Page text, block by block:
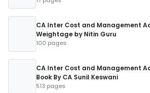
CA Inter Cost and Management
Weightage by Nitin Guru
100 pages
CA Inter Cost and Management
Book By CA Sunil Keswani
513 pages